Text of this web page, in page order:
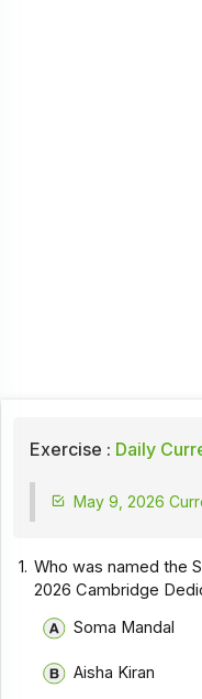
Exercise : Daily
May 9, 2026
1. Who was named the
2026 Cambridge
Soma Mandal
Aisha Kiran